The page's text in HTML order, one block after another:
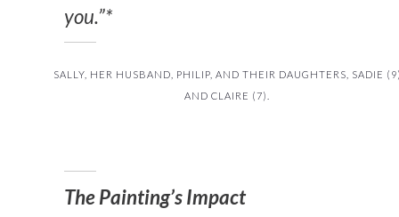
you.”*
SALLY, HER HUSBAND, PHILIP, AND THEIR DAUGHTERS, SADIE
AND CLAIRE (7).
The Painting’s Impact